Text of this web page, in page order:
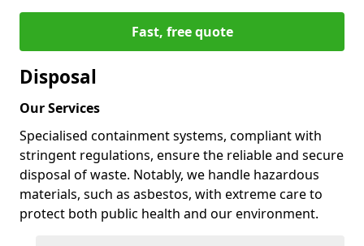
Fast, free quote
Disposal
Our Services
Specialised containment systems, compliant with
stringent regulations, ensure the reliable and secure
disposal of waste. Notably, we handle hazardous
materials, such as asbestos, with extreme care to
protect both public health and our environment.